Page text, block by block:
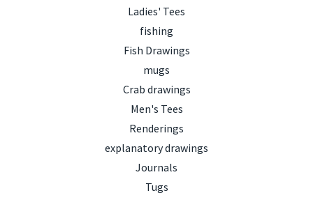
Ladies' Tees
fishing
Fish Drawings
mugs
Crab drawings
Men's Tees
Renderings
explanatory drawings
Journals
Tugs